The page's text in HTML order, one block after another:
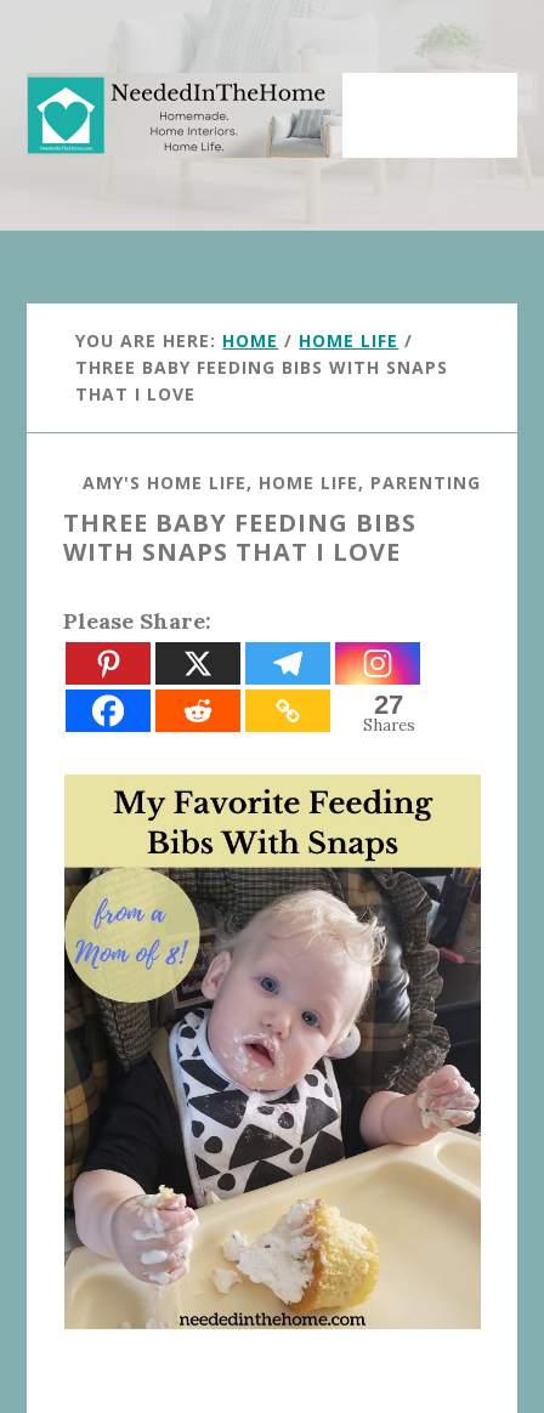
content
primary
sidebar
YOU ARE HERE: HOME / HOME LIFE /
THREE BABY FEEDING BIBS WITH SNAPS
THAT I LOVE
AMY'S HOME LIFE, HOME LIFE, PARENTING
THREE BABY FEEDING BIBS
WITH SNAPS THAT I LOVE
Please Share:
27
Shares